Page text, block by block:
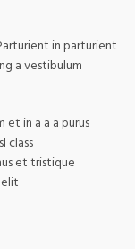
in parturient
a vestibulum
et in a a a purus
class
et tristique